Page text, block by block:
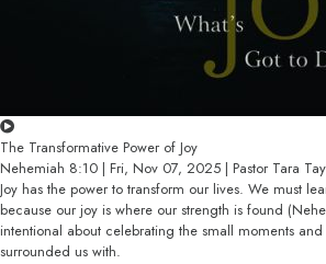
The Transformative Power of Joy
Nehemiah 8:10 | Fri, Nov 07, 2025 | Pastor Tara
Joy has the power to transform our lives. We must
because our joy is where our strength is found
intentional about celebrating the small moments
surrounded us with.